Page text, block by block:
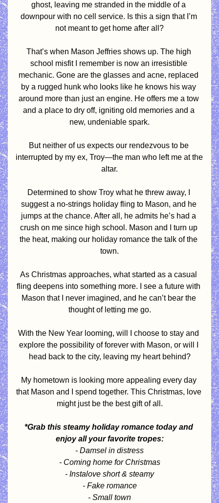
ghost, leaving me stranded in the middle of a
downpour with no cell service. Is this a sign that I’m
not meant to get home after all?
That’s when Mason Jeffries shows up. The high
school misfit I remember is now an irresistible
mechanic. Gone are the glasses and acne, replaced
by a rugged hunk who looks like he knows his way
around more than just an engine. He offers me a tow
and a place to dry off, igniting old memories and a
new, undeniable spark.
But neither of us expects our rendezvous to be
interrupted by my ex, Troy—the man who left me at the
altar.
Determined to show Troy what he threw away, I
suggest a no-strings holiday fling to Mason, and he
jumps at the chance. After all, he admits he’s had a
crush on me since high school. Mason and I turn up
the heat, making our holiday romance the talk of the
town.
As Christmas approaches, what started as a casual
fling deepens into something more. I see a future with
Mason that I never imagined, and he can’t bear the
thought of letting me go.
With the New Year looming, will I choose to stay and
explore the possibility of forever with Mason, or will I
head back to the city, leaving my heart behind?
My hometown is looking more appealing every day
that Mason and I spend together. This Christmas, love
might just be the best gift of all.
*Grab this steamy holiday romance today and
enjoy all your favorite tropes:
- Damsel in distress
- Coming home for Christmas
- Instalove short & steamy
- Fake romance
- Small town